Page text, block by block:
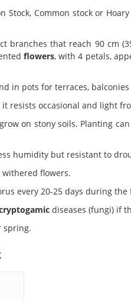
Stock, Common stock or
branches that reach 90 cm
flowers, with 4 petals,
in pots for terraces,
resists occasional and light
on stony soils. Planting
humidity but resistant to
flowers.
every 20-25 days during the
diseases (fungi) if
spring.